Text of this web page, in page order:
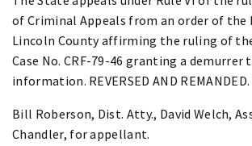
of Criminal Appeals from an order of
Lincoln County affirming the ruling of
Case No. CRF-79-46 granting a demurrer
information. REVERSED AND REMANDED.
Bill Roberson, Dist. Atty., David Welch,
Chandler, for appellant.